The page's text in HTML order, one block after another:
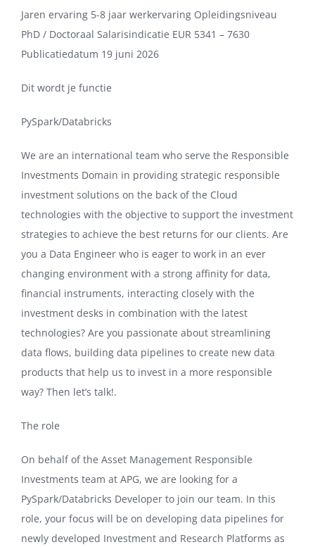
Jaren ervaring 5-8 jaar werkervaring Opleidingsniveau
PhD / Doctoraal Salarisindicatie EUR 5341 – 7630
Publicatiedatum 19 juni 2026
Dit wordt je functie
PySpark/Databricks
We are an international team who serve the Responsible
Investments Domain in providing strategic responsible
investment solutions on the back of the Cloud
technologies with the objective to support the investment
strategies to achieve the best returns for our clients. Are
you a Data Engineer who is eager to work in an ever
changing environment with a strong affinity for data,
financial instruments, interacting closely with the
investment desks in combination with the latest
technologies? Are you passionate about streamlining
data flows, building data pipelines to create new data
products that help us to invest in a more responsible
way? Then let’s talk!.
The role
On behalf of the Asset Management Responsible
Investments team at APG, we are looking for a
PySpark/Databricks Developer to join our team. In this
role, your focus will be on developing data pipelines for
newly developed Investment and Research Platforms as